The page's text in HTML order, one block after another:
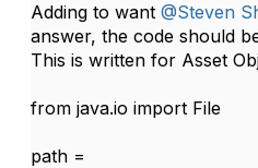
Adding to want @Steven
answer, the code should
This is written for Asset
from java.io import File
path =